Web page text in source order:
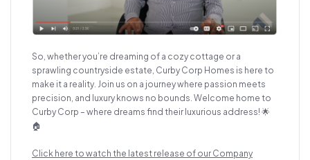
So, whether you’re dreaming of a cozy cottage or a
sprawling countryside estate, Curby Corp Homes is here to
make it a reality. Join us on a journey where passion meets
precision, and luxury knows no bounds. Welcome home to
Curby Corp – where dreams find their luxurious address! 🌟
🏠
Click here to watch the latest release of our Company